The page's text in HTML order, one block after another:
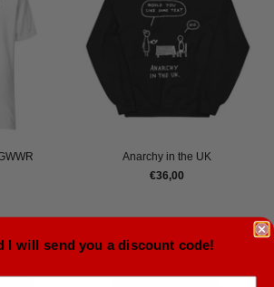
Anarchy in the UK
€36,00
I will send you a discount code!